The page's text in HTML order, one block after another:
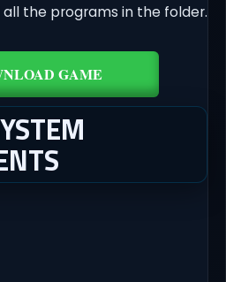
the programs in the folder.
GAME